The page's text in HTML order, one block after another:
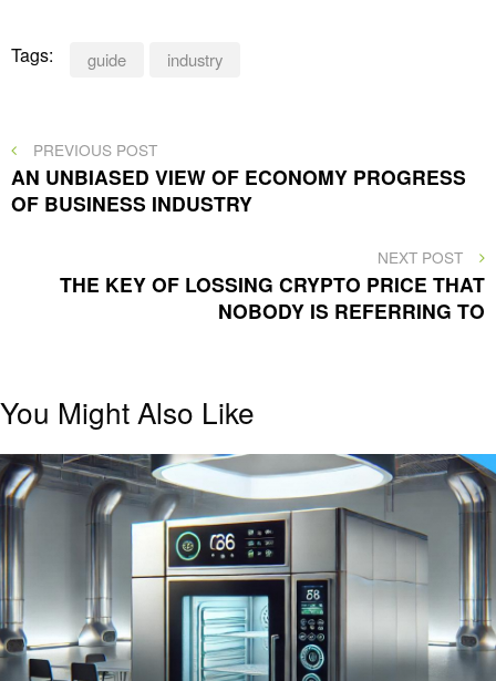
Tags: guide industry
Post
navigation
PREVIOUS
POST
PREVIOUS POST
AN UNBIASED VIEW OF ECONOMY PROGRESS
OF BUSINESS INDUSTRY
NEXT
POST
NEXT POST
THE KEY OF LOSSING CRYPTO PRICE THAT
NOBODY IS REFERRING TO
You Might Also Like